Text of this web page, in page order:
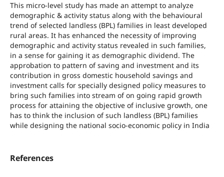
This micro-level study has made an attempt to analyze
demographic & activity status along with the behavioural
trend of selected landless (BPL) families in least developed
rural areas. It has enhanced the necessity of improving
demographic and activity status revealed in such families,
in a sense for gaining it as demographic dividend. The
approbation to pattern of saving and investment and its
contribution in gross domestic household savings and
investment calls for specially designed policy measures to
bring such families into stream of on going rapid growth
process for attaining the objective of inclusive growth, one
has to think the inclusion of such landless (BPL) families
while designing the national socio-economic policy in India
References